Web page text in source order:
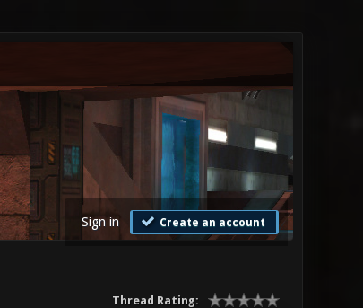
Sign in Create an account
Thread Rating: